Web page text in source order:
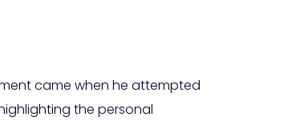
came when he attempted
the personal